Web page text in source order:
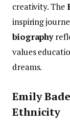
creativity. The
inspiring
biography
values
dreams.
Emily
Ethnicity